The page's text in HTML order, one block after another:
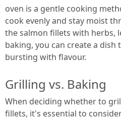
oven is a gentle cooking
cook evenly and stay moist
the salmon fillets with herbs,
baking, you can create a
bursting with flavour.
Grilling vs. Baking
When deciding whether to
fillets, it's essential to